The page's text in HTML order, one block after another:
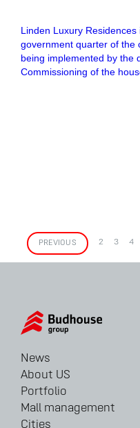
Linden Luxury
government quarter of the
being implemented by the
Commissioning of the
PREVIOUS 2 3 4
News
About US
Portfolio
Mall management
Cities